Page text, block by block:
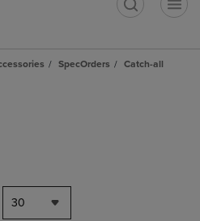
SpecOrders
Catch-all
30